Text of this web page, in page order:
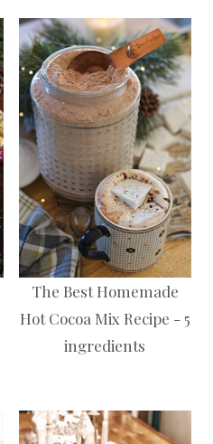
The Best Homemade
Hot Cocoa Mix Recipe - 5
ingredients